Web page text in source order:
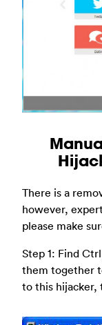
There is a
however,
please make
Step 1: Find
them together
to this hijacker,